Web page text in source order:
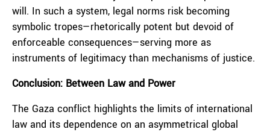
will. In such a system, legal norms risk becoming
symbolic tropes—rhetorically potent but devoid of
enforceable consequences—serving more as
instruments of legitimacy than mechanisms of justice.
Conclusion: Between Law and Power
The Gaza conflict highlights the limits of international
law and its dependence on an asymmetrical global